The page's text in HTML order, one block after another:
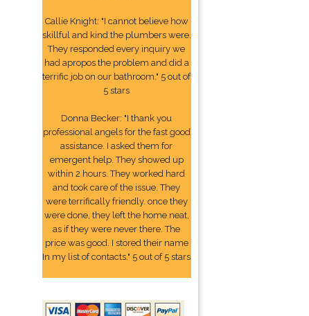
Callie Knight: "I cannot believe how
skillful and kind the plumbers were.
They responded every inquiry we
had apropos the problem and did a
terrific job on our bathroom." 5 out of
5 stars
Donna Becker: "I thank you
professional angels for the fast good
assistance. I asked them for
emergent help. They showed up
within 2 hours. They worked hard
and took care of the issue. They
were terrifically friendly. once they
were done, they left the home neat,
as if they were never there. The
price was good. I stored their name
In my list of contacts." 5 out of 5 stars